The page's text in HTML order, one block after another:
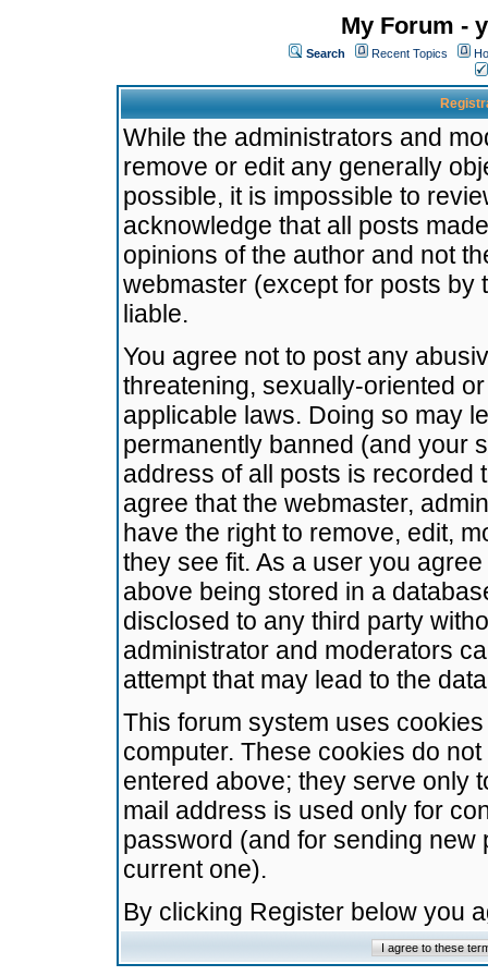
My Forum -
Search Recent Topics
While the administrators and
remove or edit any generally
possible, it is impossible to
acknowledge that all posts
opinions of the author and not
webmaster (except for posts by
liable.
You agree not to post any
threatening, sexually-oriented
applicable laws. Doing so may
permanently banned (and your
address of all posts is recorded
agree that the webmaster,
have the right to remove, edit,
they see fit. As a user you
above being stored in a
disclosed to any third party
administrator and moderators
attempt that may lead to the
This forum system uses
computer. These cookies do
entered above; they serve only
mail address is used only for
password (and for sending
current one).
By clicking Register below you